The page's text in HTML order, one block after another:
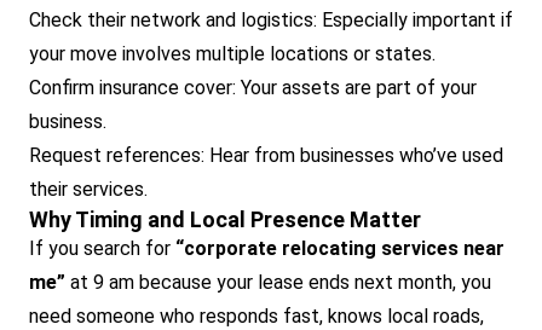
Check their network and logistics: Especially important if
your move involves multiple locations or states.
Confirm insurance cover: Your assets are part of your
business.
Request references: Hear from businesses who’ve used
their services.
Why Timing and Local Presence Matter
If you search for “corporate relocating services near
me” at 9 am because your lease ends next month, you
need someone who responds fast, knows local roads,